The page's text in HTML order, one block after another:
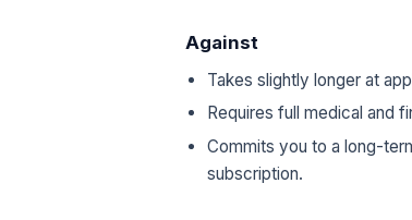
Against
Takes slightly longer at
Requires full medical and
Commits you to a long-
subscription.